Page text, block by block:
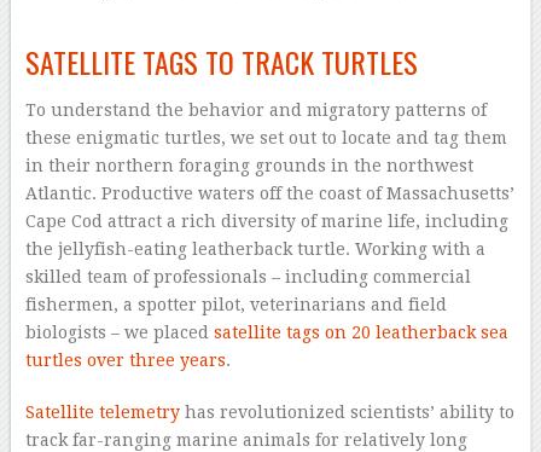
SATELLITE TAGS TO TRACK TURTLES
To understand the behavior and migratory patterns of
these enigmatic turtles, we set out to locate and tag them
in their northern foraging grounds in the northwest
Atlantic. Productive waters off the coast of Massachusetts’
Cape Cod attract a rich diversity of marine life, including
the jellyfish-eating leatherback turtle. Working with a
skilled team of professionals – including commercial
fishermen, a spotter pilot, veterinarians and field
biologists – we placed satellite tags on 20 leatherback sea
turtles over three years.
Satellite telemetryhas revolutionized scientists’ ability to
track far-ranging marine animals for relatively long